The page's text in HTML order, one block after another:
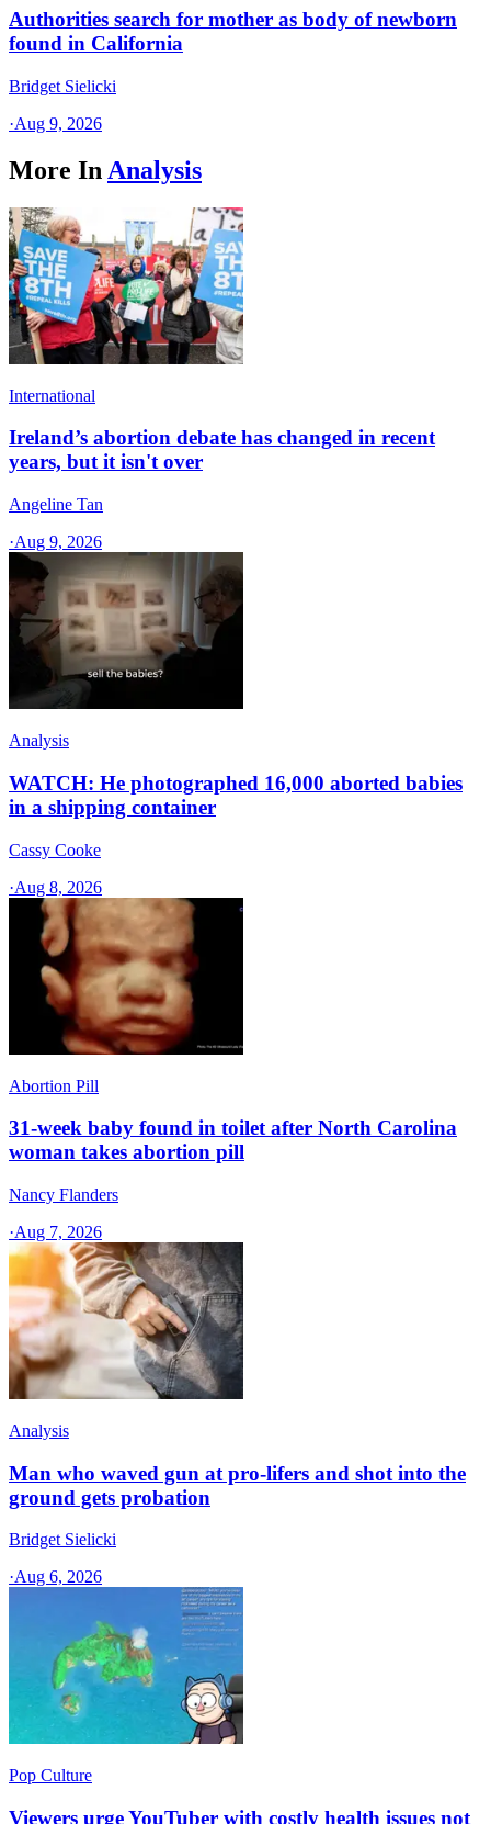
Authorities search for mother as body of newborn
found in California
Bridget Sielicki
·Aug 9, 2026
More In Analysis
International
Ireland’s abortion debate has changed in recent
years, but it isn't over
Angeline Tan
·Aug 9, 2026
Analysis
WATCH: He photographed 16,000 aborted babies
in a shipping container
Cassy Cooke
·Aug 8, 2026
Abortion Pill
31-week baby found in toilet after North Carolina
woman takes abortion pill
Nancy Flanders
·Aug 7, 2026
Analysis
Man who waved gun at pro-lifers and shot into the
ground gets probation
Bridget Sielicki
·Aug 6, 2026
Pop Culture
Viewers urge YouTuber with costly health issues not